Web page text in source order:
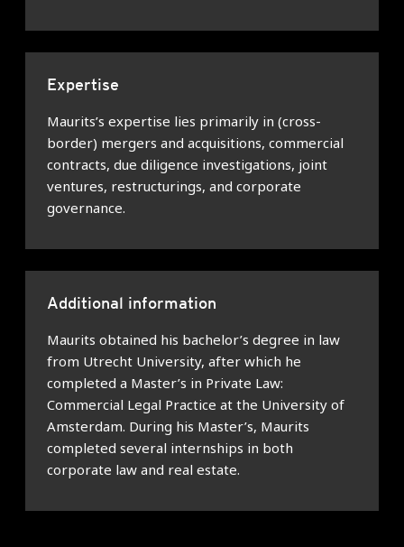
Expertise
Maurits’s expertise lies primarily in (cross-
border) mergers and acquisitions, commercial
contracts, due diligence investigations, joint
ventures, restructurings, and corporate
governance.
Additional information
Maurits obtained his bachelor’s degree in law
from Utrecht University, after which he
completed a Master’s in Private Law:
Commercial Legal Practice at the University of
Amsterdam. During his Master’s, Maurits
completed several internships in both
corporate law and real estate.